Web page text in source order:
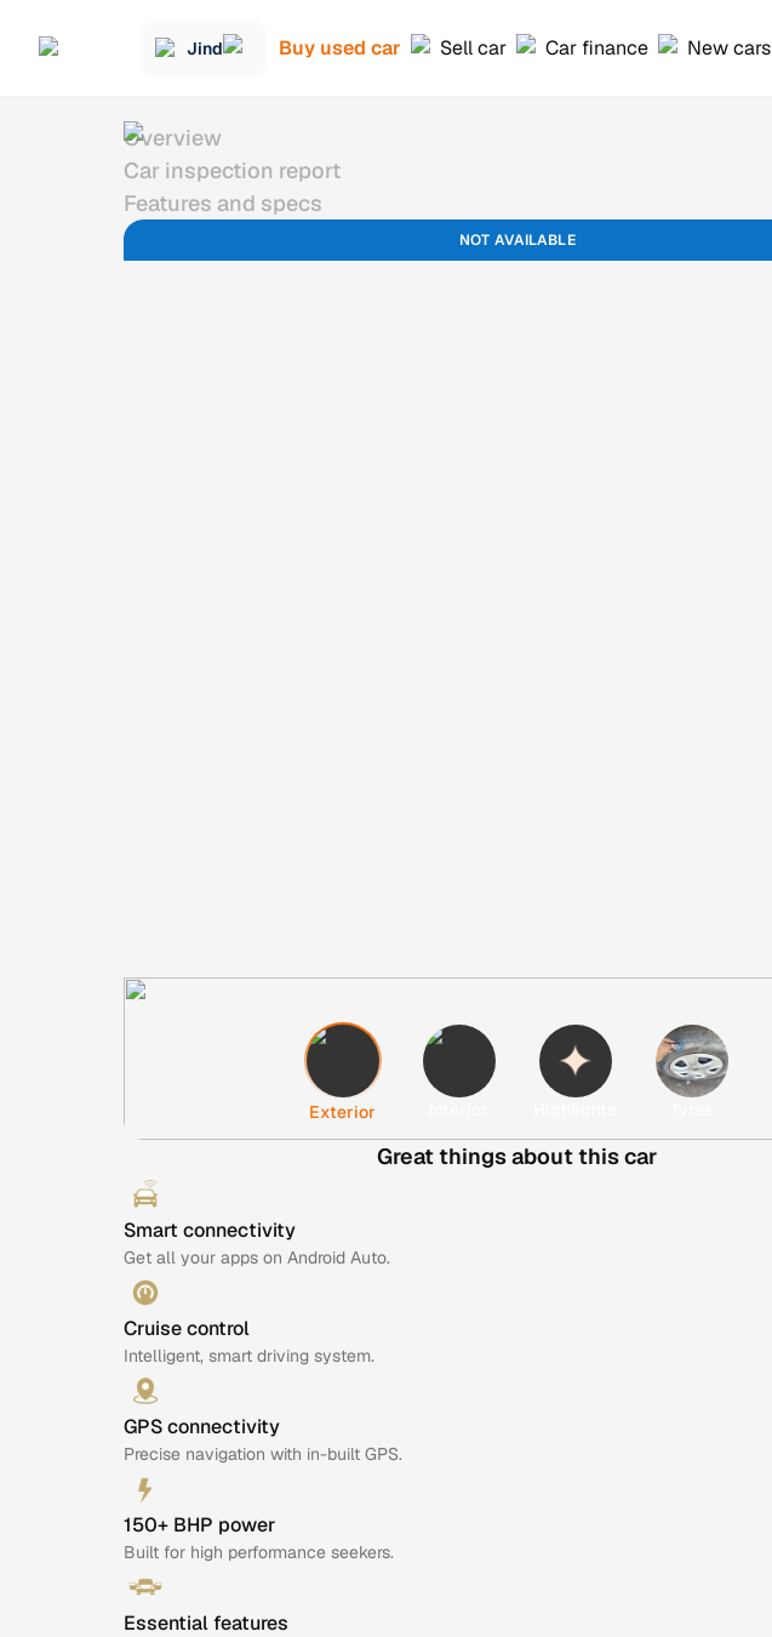
Jind Buy used car Sell car Car finance New cars
Overview
Car inspection report
Features and specs
NOT AVAILABLE
Exterior
Great things about this car
Smart connectivity
Get all your apps on Android Auto.
Cruise control
Intelligent, smart driving system.
GPS connectivity
Precise navigation with in-built GPS.
150+ BHP power
Built for high performance seekers.
Essential features